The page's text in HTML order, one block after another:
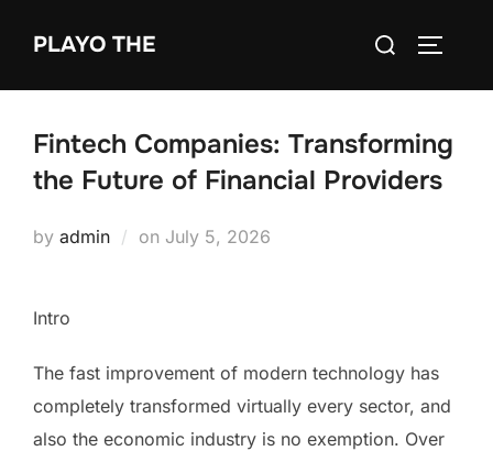
PLAYO THE
Search
Fintech Companies: Transforming
the Future of Financial Providers
by admin on Posted
July 5, 2026
Intro
The fast improvement of modern technology has
completely transformed virtually every sector, and
also the economic industry is no exemption. Over